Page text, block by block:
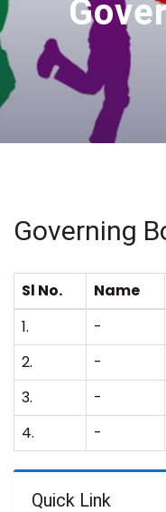
Governing
Sl No. Name
1.
-
2.
-
3.
-
4.
-
Quick Link